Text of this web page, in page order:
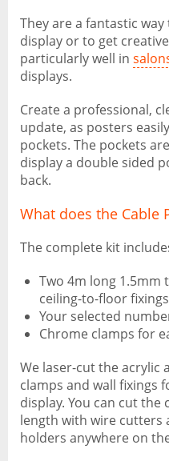
They are a fantastic
display or to get
particularly well in
displays.
Create a professional,
update, as posters
pockets. The pockets
display a double sided
back.
What does the Cable
The complete kit
Two 4m long 1.5mm
ceiling-to-floor fixings
Your selected
Chrome clamps for
We laser-cut the acrylic
clamps and wall fixings
display. You can cut
length with wire cutters
holders anywhere on